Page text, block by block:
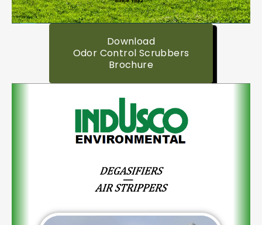
Download
Odor Control Scrubbers
Brochure